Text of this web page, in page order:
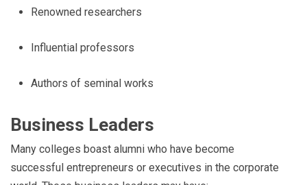
Renowned researchers
Influential professors
Authors of seminal works
Business Leaders
Many colleges boast alumni who have become
successful entrepreneurs or executives in the corporate